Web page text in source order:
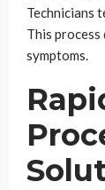
Technicians
This
symptoms.